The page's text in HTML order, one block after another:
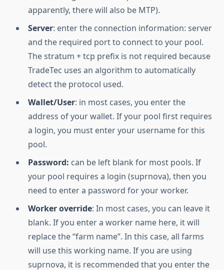
apparently, there will also be MTP).
Server: enter the connection information: server
and the required port to connect to your pool.
The stratum + tcp prefix is not required because
TradeTec uses an algorithm to automatically
detect the protocol used.
Wallet/User: in most cases, you enter the
address of your wallet. If your pool first requires
a login, you must enter your username for this
pool.
Password: can be left blank for most pools. If
your pool requires a login (suprnova), then you
need to enter a password for your worker.
Worker override: In most cases, you can leave it
blank. If you enter a worker name here, it will
replace the “farm name”. In this case, all farms
will use this working name. If you are using
suprnova, it is recommended that you enter the